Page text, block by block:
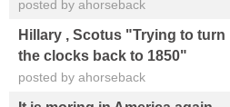
posted by ahorseback
Hillary , Scotus "Trying to turn
the clocks back to 1850"
posted by ahorseback